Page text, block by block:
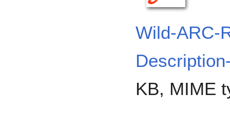
Wild-ARC-
KB, MIME